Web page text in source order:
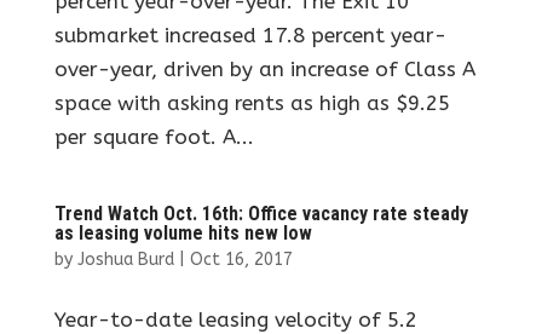
submarket increased 17.8 percent year-
over-year, driven by an increase of Class A
space with asking rents as high as $9.25
per square foot. A...
Trend Watch Oct. 16th: Office vacancy rate steady
as leasing volume hits new low
by Joshua Burd| Oct 16, 2017
Year-to-date leasing velocity of 5.2